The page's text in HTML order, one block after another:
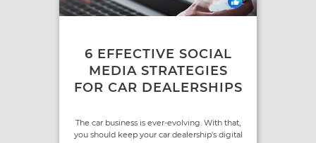
6 EFFECTIVE SOCIAL
MEDIA STRATEGIES
FOR CAR DEALERSHIPS
The car business is ever-evolving. With that,
you should keep your car dealership's digital